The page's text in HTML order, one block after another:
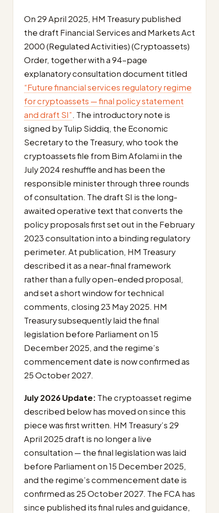
On 29 April 2025, HM Treasury published
the draft Financial Services and Markets Act
2000 (Regulated Activities) (Cryptoassets)
Order, together with a 94-page
explanatory consultation document titled
“Future financial services regulatory regime
for cryptoassets — final policy statement
and draft SI”. The introductory note is
signed by Tulip Siddiq, the Economic
Secretary to the Treasury, who took the
cryptoassets file from Bim Afolami in the
July 2024 reshuffle and has been the
responsible minister through three rounds
of consultation. The draft SI is the long-
awaited operative text that converts the
policy proposals first set out in the February
2023 consultation into a binding regulatory
perimeter. At publication, HM Treasury
described it as a near-final framework
rather than a fully open-ended proposal,
and set a short window for technical
comments, closing 23 May 2025. HM
Treasury subsequently laid the final
legislation before Parliament on 15
December 2025, and the regime’s
commencement date is now confirmed as
25 October 2027.
July 2026 Update: The cryptoasset regime
described below has moved on since this
piece was first written. HM Treasury’s 29
April 2025 draft is no longer a live
consultation — the final legislation was laid
before Parliament on 15 December 2025,
and the regime’s commencement date is
confirmed as 25 October 2027. The FCA has
since published its final rules and guidance,